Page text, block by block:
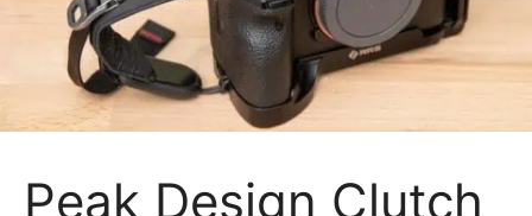
Peak Design Clutch